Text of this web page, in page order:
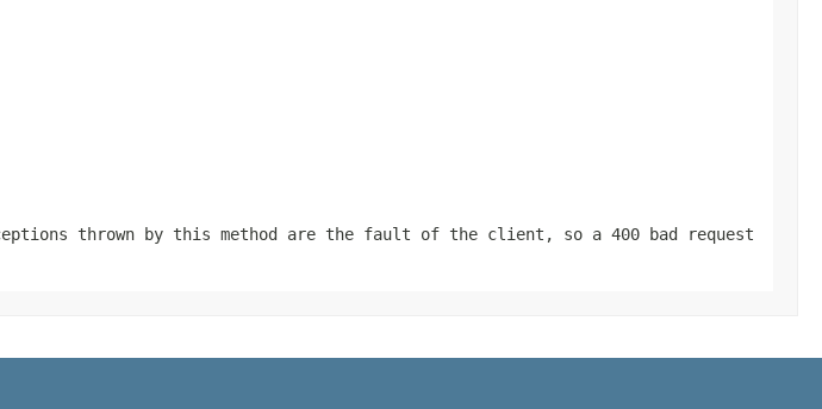
thrown by this method are the fault of the client, so a 400 bad request